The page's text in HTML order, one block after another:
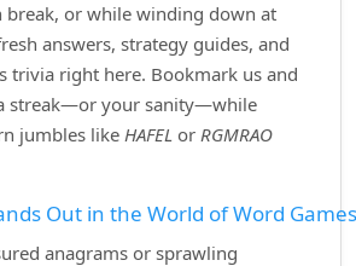
break, or while winding down at
answers, strategy guides, and
trivia right here. Bookmark us and
streak—or your sanity—while
jumbles like HAFEL or RGMRAO
Out in the World of Word Games
anagrams or sprawling